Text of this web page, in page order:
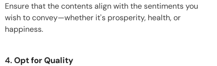
Ensure that the contents align with the sentiments you
wish to convey—whether it's prosperity, health, or
happiness.
4.Opt for Quality